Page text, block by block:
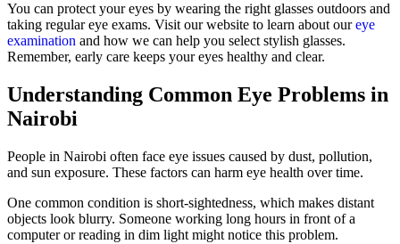
You can protect your eyes by wearing the right glasses outdoors and
taking regular eye exams. Visit our website to learn about oureye
examination and how we can help you select stylish glasses.
Remember, early care keeps your eyes healthy and clear.
Understanding Common Eye Problems in
Nairobi
People in Nairobi often face eye issues caused by dust, pollution,
and sun exposure. These factors can harm eye health over time.
One common condition is short-sightedness, which makes distant
objects look blurry. Someone working long hours in front of a
computer or reading in dim light might notice this problem.